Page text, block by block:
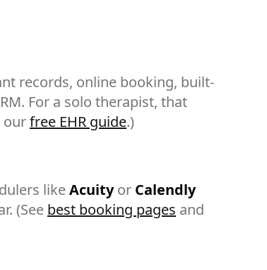
records, online booking, built-
For a solo therapist, that
ourfree EHR guide.)
likeAcuityor Calendly
(See best booking pages and